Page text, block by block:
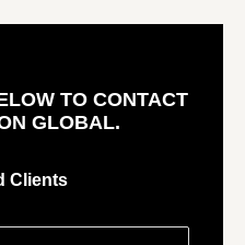
TO CONTACT
GLOBAL.
Clients